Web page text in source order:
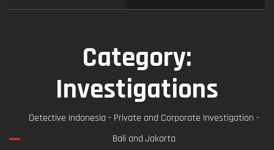
Category:
Investigations
Detective Indonesia - Private and Corporate Investigation -
Bali and Jakarta